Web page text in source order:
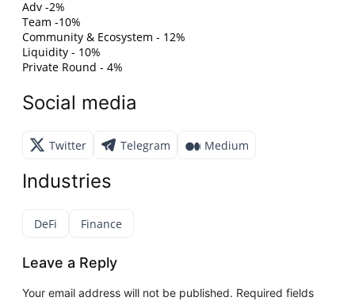
Adv -2%
Team -10%
Community & Ecosystem - 12%
Liquidity - 10%
Private Round - 4%
Social media
Twitter Telegram Medium
Industries
DeFi Finance
Leave a Reply
Your email address will not be published. Required fields